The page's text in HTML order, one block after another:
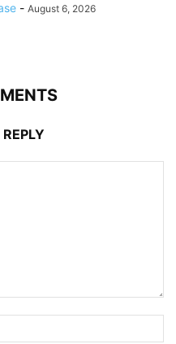
- August 6, 2026